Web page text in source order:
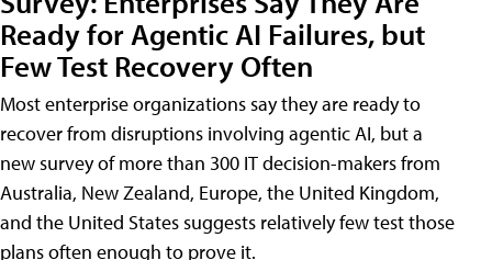
Ready for Agentic AI Failures, but
Few Test Recovery Often
Most enterprise organizations say they are ready to
recover from disruptions involving agentic AI, but a
new survey of more than 300 IT decision-makers from
Australia, New Zealand, Europe, the United Kingdom,
and the United States suggests relatively few test those
plans often enough to prove it.